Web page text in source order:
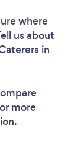
where
us about
in
more